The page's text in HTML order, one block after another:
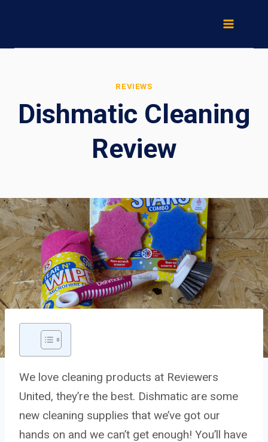
content
REVIEWS
Dishmatic Cleaning
Review
We love cleaning products at Reviewers
United, they’re the best. Dishmatic are some
new cleaning supplies that we’ve got our
hands on and we can’t get enough! You’ll have